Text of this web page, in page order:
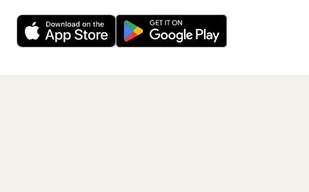
free app.
Get the App